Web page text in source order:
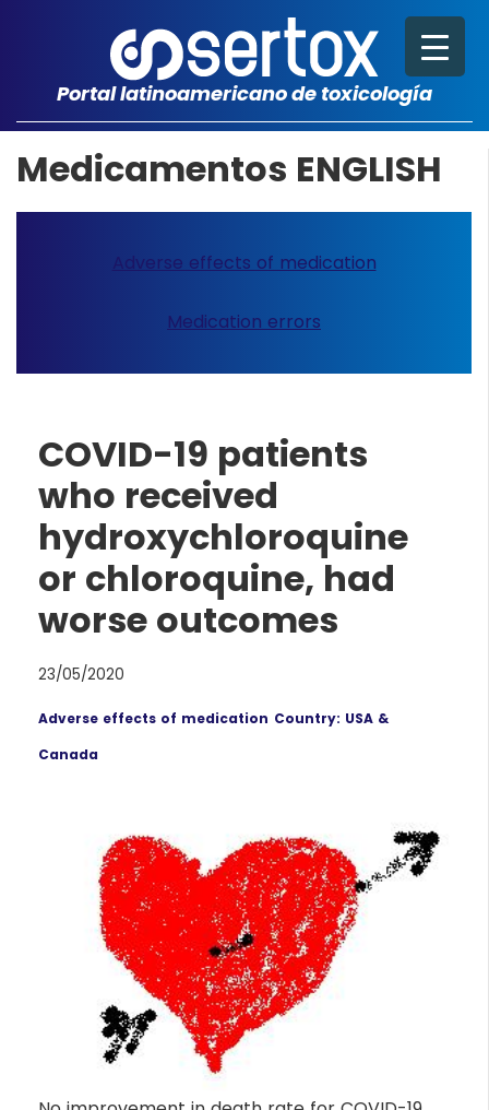
Portal latinoamericano de toxicología
Medicamentos ENGLISH
Adverse effects of medication
Medication errors
COVID-19 patients
who received
hydroxychloroquine
or chloroquine, had
worse outcomes
23/05/2020
Adverse effects of medication Country: USA &
Canada